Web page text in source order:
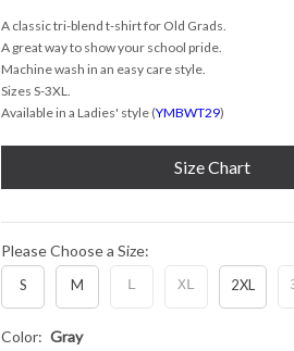
A classic tri-blend t-shirt for Old Grads.
A great way to show your school pride.
Machine wash in an easy care style.
Sizes S-3XL.
Available in a Ladies' style (YMBWT29)
Size Chart
Please Choose a Size:
S M L XL 2XL
Color: Gray